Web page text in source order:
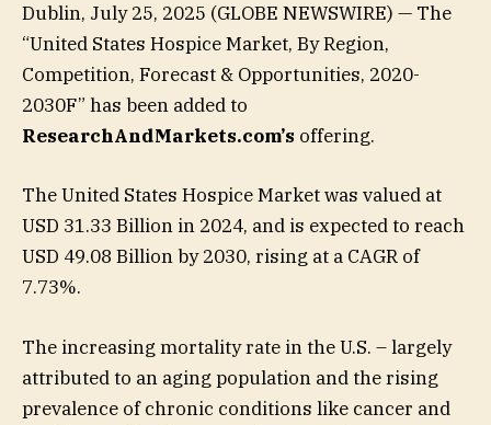
Dublin, July 25, 2025 (GLOBE NEWSWIRE) — The
“United States Hospice Market, By Region,
Competition, Forecast & Opportunities, 2020-
2030F” has been added to
ResearchAndMarkets.com’s offering.
The United States Hospice Market was valued at
USD 31.33 Billion in 2024, and is expected to reach
USD 49.08 Billion by 2030, rising at a CAGR of
7.73%.
The increasing mortality rate in the U.S. – largely
attributed to an aging population and the rising
prevalence of chronic conditions like cancer and